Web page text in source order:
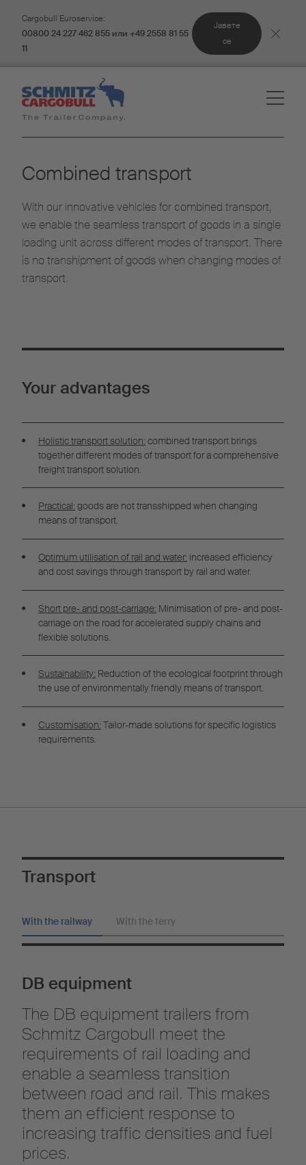
Cargobull Euroservice:
00800 24 227 462 855 или +49 2558 81 55
11
Јавете
се
Combined transport
With our innovative vehicles for combined transport,
we enable the seamless transport of goods in a single
loading unit across different modes of transport. There
is no transhipment of goods when changing modes of
transport.
Your advantages
Holistic transport solution: combined transport brings
together different modes of transport for a comprehensive
freight transport solution.
Practical: goods are not transshipped when changing
means of transport.
Optimum utilisation of rail and water: increased efficiency
and cost savings through transport by rail and water.
Short pre- and post-carriage: Minimisation of pre- and post-
carriage on the road for accelerated supply chains and
flexible solutions.
Sustainability: Reduction of the ecological footprint through
the use of environmentally friendly means of transport.
Customisation: Tailor-made solutions for specific logistics
requirements.
Transport
With the railway With the ferry
DB equipment
The DB equipment trailers from
Schmitz Cargobull meet the
requirements of rail loading and
enable a seamless transition
between road and rail. This makes
them an efficient response to
increasing traffic densities and fuel
prices.